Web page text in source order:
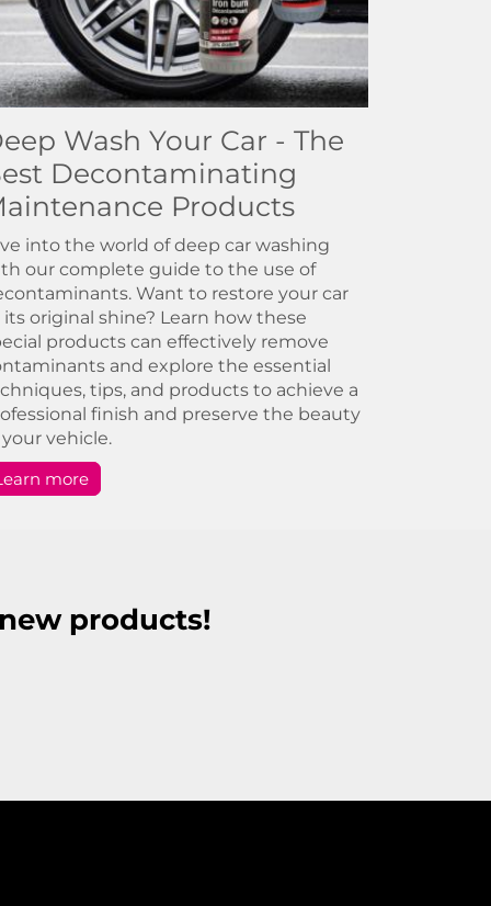
Wash Your Car - The
Decontaminating
Products
into the world of deep car washing
our complete guide to the use of
Want to restore your car
original shine? Learn how these
products can effectively remove
and explore the essential
tips, and products to achieve a
finish and preserve the beauty
vehicle.
more
products!